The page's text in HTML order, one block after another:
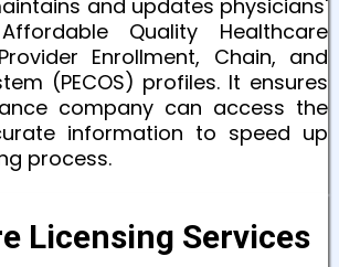
and updates physicians'
Quality Healthcare
Enrollment, Chain, and
(PECOS) profiles. It ensures
company can access the
information to speed up
process.
Licensing Services